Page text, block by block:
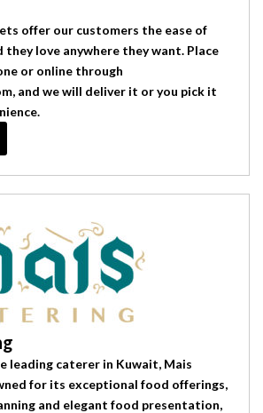
offer our customers the ease of
they love anywhere they want. Place
or online through
and we will deliver it or you pick it
leading caterer in Kuwait, Mais
for its exceptional food offerings,
and elegant food presentation,